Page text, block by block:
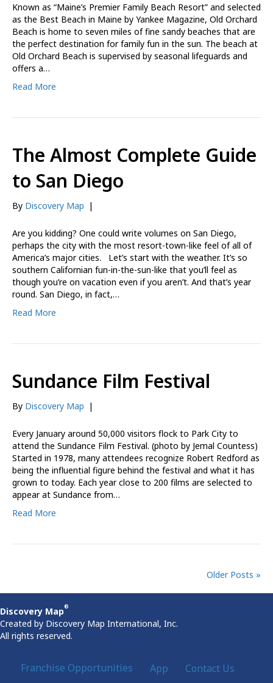
Known as “Maine’s Premier Family Beach Resort” and selected
as the Best Beach in Maine by Yankee Magazine, Old Orchard
Beach is home to seven miles of fine sandy beaches that are
the perfect destination for family fun in the sun. The beach at
Old Orchard Beach is supervised by seasonal lifeguards and
offers a…
Read More
The Almost Complete Guide
to San Diego
By Discovery Map |
Are you kidding? One could write volumes on San Diego,
perhaps the city with the most resort-town-like feel of all of
America’s major cities. Let’s start with the weather. It’s so
southern Californian fun-in-the-sun-like that you’ll feel as
though you’re on vacation even if you aren’t. And that’s year
round. San Diego, in fact,…
Read More
Sundance Film Festival
By Discovery Map |
Every January around 50,000 visitors flock to Park City to
attend the Sundance Film Festival. (photo by Jemal Countess)
Started in 1978, many attendees recognize Robert Redford as
being the influential figure behind the festival and what it has
grown to today. Each year close to 200 films are selected to
appear at Sundance from…
Read More
Older Posts »
Discovery Map®
Created by Discovery Map International, Inc.
All rights reserved.
Franchise Opportunities App Contact Us